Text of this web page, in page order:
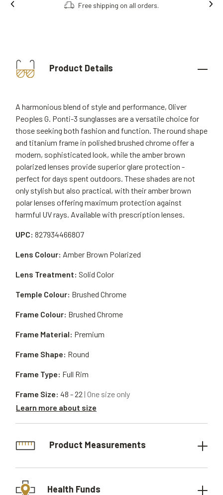
Free shipping on all orders.
Product Details
A harmonious blend of style and performance, Oliver
Peoples G. Ponti-3 sunglasses are a versatile choice for
those seeking both fashion and function. The round shape
and titanium frame in polished brushed chrome offer a
modern, sophisticated look, while the amber brown
polarized lenses provide superior glare protection -
perfect for days spent outdoors. These shades are not
only stylish but also practical, with their amber brown
polar lenses offering maximum protection against
harmful UV rays. Available with prescription lenses.
UPC: 827934466807
Frame Material: Premium
Lens Colour: Amber Brown Polarized
Frame Shape: Round
Lens Treatment: Solid Color
Frame Type: Full Rim
Temple Colour: Brushed Chrome
Frame Size: 48 - 22 | One size only
Learn more about size
Frame Colour: Brushed Chrome
Product Measurements
Health Funds